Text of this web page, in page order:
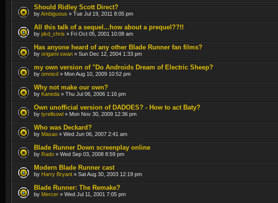
Should Ridley Scott Direct?
byAmbiguous » Tue Jul 19, 2011 8:05 pm
All this talk of a sequel...how about a prequel??!!
by pkd_chris » Fri Oct 05, 2001 10:08 am
Has anyone heard of any other Blade Runner fan films?
by origami swan » Sun Dec 12, 2004 1:33 pm
my own version of "Do Androids Dream of Electric Sheep?
by omnicd » Mon Aug 10, 2009 10:52 pm
Why not make our own?
by Kaneda » Thu Jul 06, 2006 1:16 pm
Own unofficial version of DADOES? - How to act Baty?
by tyrellsowl » Mon Nov 30, 2009 12:36 pm
Who was Deckard?
by Masao » Wed Jun 06, 2007 2:41 am
Blade Runner Down screenplay online
by Rado » Wed Sep 03, 2008 8:59 pm
Modern Blade Runner cast
by Harry Bryant » Sat Aug 30, 2003 12:19 pm
Blade Runner: The Remake?
by Mercer » Wed Jul 11, 2001 7:05 pm